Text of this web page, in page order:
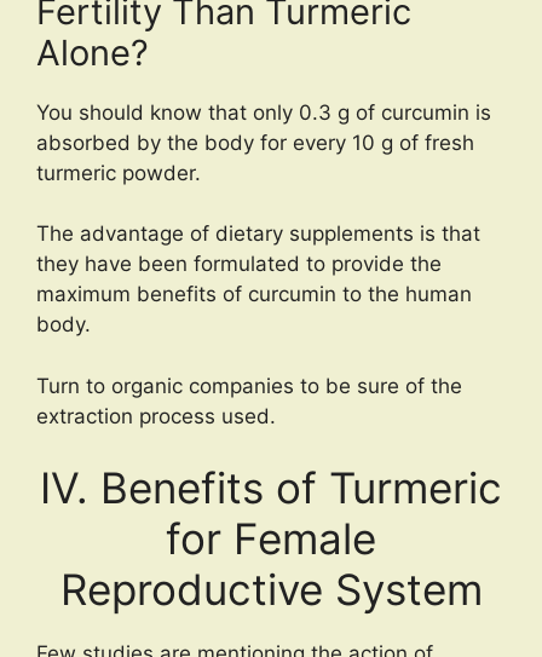
Fertility Than Turmeric
Alone?
You should know that only 0.3 g of curcumin is
absorbed by the body for every 10 g of fresh
turmeric powder.
The advantage of dietary supplements is that
they have been formulated to provide the
maximum benefits of curcumin to the human
body.
Turn to organic companies to be sure of the
extraction process used.
IV. Benefits of Turmeric
for Female
Reproductive System